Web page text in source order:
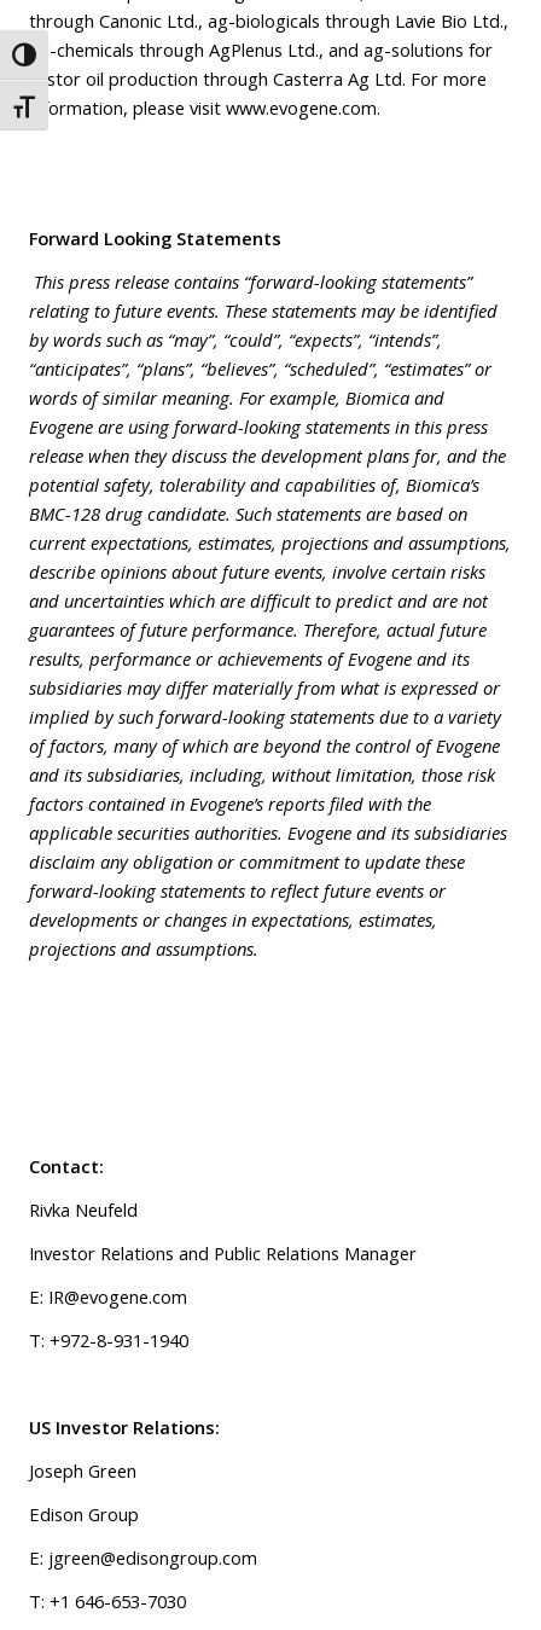
Toggle High Contrast
Toggle Font size
through Canonic Ltd., ag-biologicals through Lavie Bio Ltd.,
ag-chemicals through AgPlenus Ltd., and ag-solutions for
castor oil production through Casterra Ag Ltd. For more
information, please visit www.evogene.com.
Forward Looking Statements
This press release contains “forward-looking statements”
relating to future events. These statements may be identified
by words such as “may”, “could”, “expects”, “intends”,
“anticipates”, “plans”, “believes”, “scheduled”, “estimates” or
words of similar meaning. For example, Biomica and
Evogene are using forward-looking statements in this press
release when they discuss the development plans for, and the
potential safety, tolerability and capabilities of, Biomica’s
BMC-128 drug candidate. Such statements are based on
current expectations, estimates, projections and assumptions,
describe opinions about future events, involve certain risks
and uncertainties which are difficult to predict and are not
guarantees of future performance. Therefore, actual future
results, performance or achievements of Evogene and its
subsidiaries may differ materially from what is expressed or
implied by such forward-looking statements due to a variety
of factors, many of which are beyond the control of Evogene
and its subsidiaries, including, without limitation, those risk
factors contained in Evogene’s reports filed with the
applicable securities authorities. Evogene and its subsidiaries
disclaim any obligation or commitment to update these
forward-looking statements to reflect future events or
developments or changes in expectations, estimates,
projections and assumptions.
Contact:
Rivka Neufeld
Investor Relations and Public Relations Manager
E: IR@evogene.com
T: +972-8-931-1940
US Investor Relations:
Joseph Green
Edison Group
E: jgreen@edisongroup.com
T: +1 646-653-7030